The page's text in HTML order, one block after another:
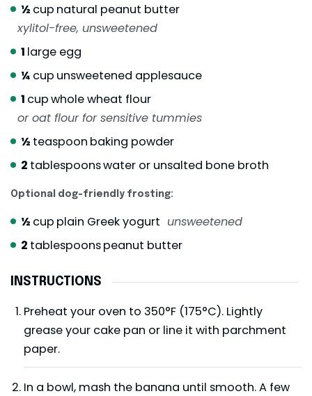
½ cup natural peanut butter
xylitol-free, unsweetened
1 large egg
¼ cup unsweetened applesauce
1 cupwhole wheat flour
or oat flour for sensitive tummies
½ teaspoon baking powder
2 tablespoonswater or unsalted bone broth
Optional dog-friendly frosting:
½ cup plain Greek yogurt unsweetened
2 tablespoonspeanut butter
INSTRUCTIONS
Preheat your oven to 350°F (175°C). Lightly
grease your cake pan or line it with parchment
paper.
In a bowl, mash the banana until smooth. A few